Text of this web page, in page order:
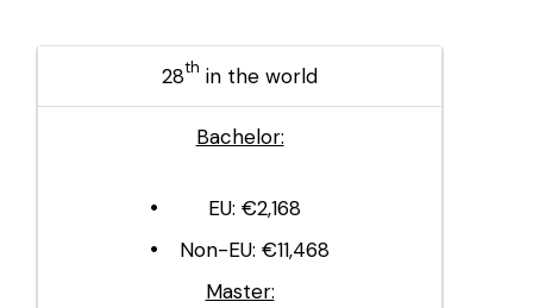
28th in the world
Bachelor:
EU: €2,168
Non-EU: €11,468
Master: